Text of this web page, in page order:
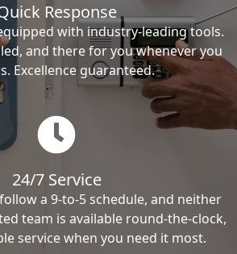
Response
with industry-leading tools.
and there for you whenever you
Excellence guaranteed.
24/7 Service
a 9-to-5 schedule, and neither
team is available round-the-clock,
service when you need it most.